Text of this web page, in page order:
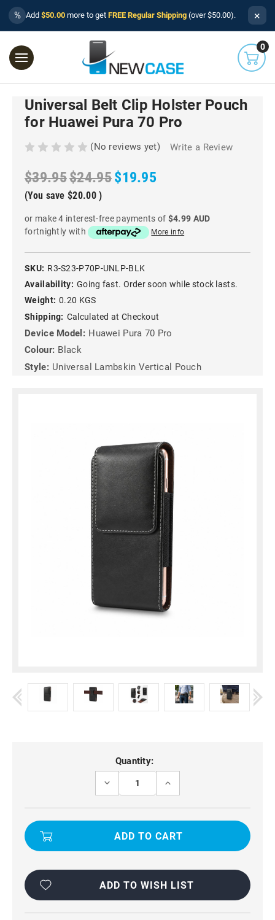
% Add $50.00 more to get FREE Regular Shipping (over $50.00). ×
0
Universal Belt Clip Holster Pouch
for Huawei Pura 70 Pro
(No reviews yet) Write a Review
$39.95$24.95$19.95
(You save $20.00)
or make 4 interest-free payments of $4.99 AUD
fortnightly with
More info
SKU: R3-S23-P70P-UNLP-BLK
Availability: Going fast. Order soon while stock lasts.
Weight: 0.20 KGS
Shipping: Calculated at Checkout
Device Model: Huawei Pura 70 Pro
Colour: Black
Style: Universal Lambskin Vertical Pouch
Quantity:
DECREASE
UNIVERSAL
BELT
HOLSTER
70
INCREASE
UNIVERSAL
BELT
HOLSTER
70
ADD TO WISH LIST